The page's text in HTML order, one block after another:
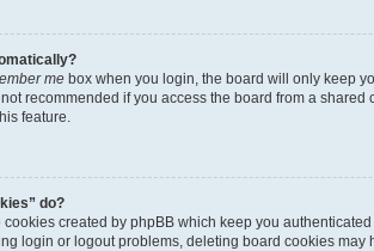
me box when you login, the board will only keep
recommended if you access the board from a
feature.
do?
cookies created by phpBB which keep you
login or logout problems, deleting board cookies may